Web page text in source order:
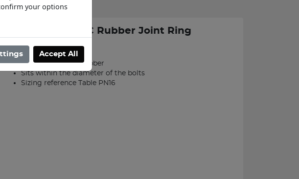
Joint Ring
250mm PN16 IBC Rubber Joint Ring
Product code: 20001151
EDPM Synthetic Rubber
Sits within the diameter of the bolts
Sizing reference Table PN16
your options
Accept All